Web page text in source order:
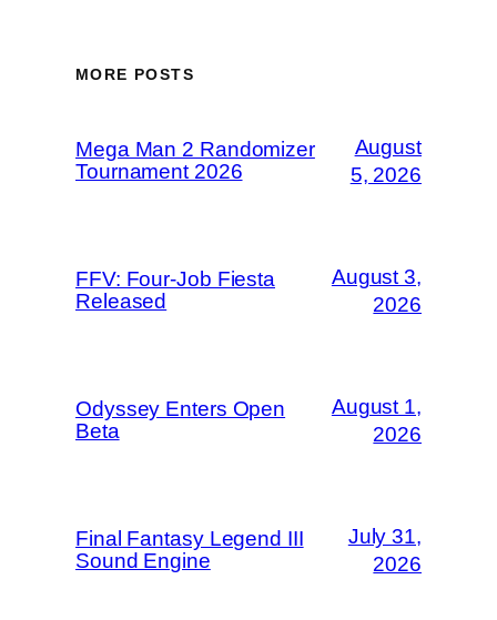
MORE POSTS
Mega Man 2 Randomizer
Tournament 2026
August
5, 2026
FFV: Four-Job Fiesta
Released
August 3,
2026
Odyssey Enters Open
Beta
August 1,
2026
Final Fantasy Legend III
Sound Engine
July 31,
2026